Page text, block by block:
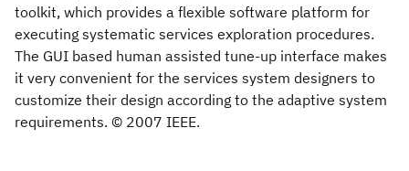
toolkit, which provides a flexible software platform for
executing systematic services exploration procedures.
The GUI based human assisted tune-up interface makes
it very convenient for the services system designers to
customize their design according to the adaptive system
requirements. © 2007 IEEE.